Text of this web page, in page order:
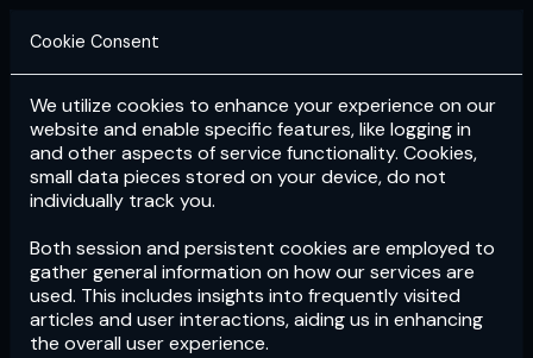
Login Subscribe
Cookie Consent
We utilize cookies to enhance your experience on our
website and enable specific features, like logging in
and other aspects of service functionality. Cookies,
small data pieces stored on your device, do not
individually track you.
Both session and persistent cookies are employed to
gather general information on how our services are
used. This includes insights into frequently visited
articles and user interactions, aiding us in enhancing
the overall user experience.